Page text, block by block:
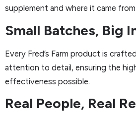
supplement and where it came
Small Batches, Big
Every Fred’s Farm product is
attention to detail, ensuring the
effectiveness possible.
Real People, Real